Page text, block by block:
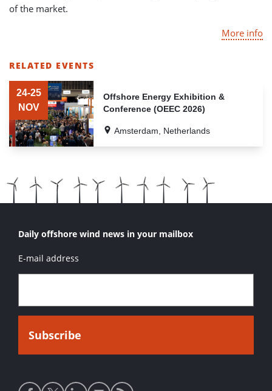
of the market.
More info
RELATED EVENTS
OF
RELATED
Offshore Energy Exhibition &
Conference (OEEC 2026)
24-25
NOV
Amsterdam, Netherlands
Daily offshore wind news in your mailbox
E-mail address